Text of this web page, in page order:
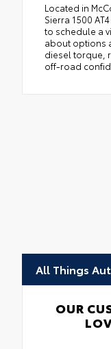
Located in
Sierra 1500
to schedule a
about options
diesel torque,
off-road
All Things
OUR